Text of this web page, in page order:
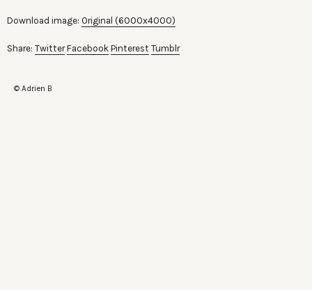
Download image: Original (6000x4000)
Share: Twitter Facebook Pinterest Tumblr
© Adrien B